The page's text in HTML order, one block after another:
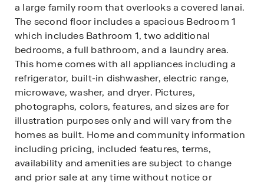
a large family room that overlooks a covered lanai.
The second floor includes a spacious Bedroom 1
which includes Bathroom 1, two additional
bedrooms, a full bathroom, and a laundry area.
This home comes with all appliances including a
refrigerator, built-in dishwasher, electric range,
microwave, washer, and dryer. Pictures,
photographs, colors, features, and sizes are for
illustration purposes only and will vary from the
homes as built. Home and community information
including pricing, included features, terms,
availability and amenities are subject to change
and prior sale at any time without notice or